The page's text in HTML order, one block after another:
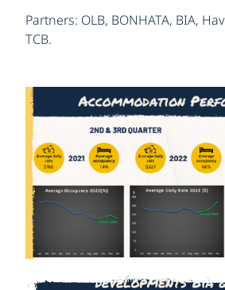
Partners: OLB, BONHATA, BIA,
TCB.